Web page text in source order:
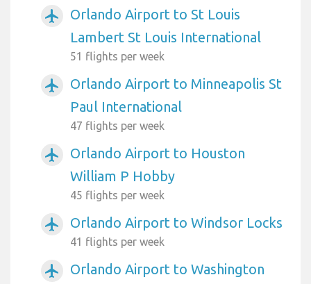
airplanemode_active
Orlando Airport to St Louis
Lambert St Louis International
51 flights per week
airplanemode_active
Orlando Airport to Minneapolis St
Paul International
47 flights per week
airplanemode_active
Orlando Airport to Houston
William P Hobby
45 flights per week
airplanemode_active Orlando Airport to Windsor Locks
41 flights per week
airplanemode_active Orlando Airport to Washington